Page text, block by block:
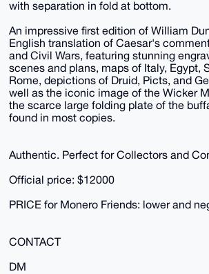
with separation in fold at bottom.
An impressive first edition of William
English translation of Caesar's
and Civil Wars, featuring stunning
scenes and plans, maps of Italy, Egypt,
Rome, depictions of Druid, Picts, and
well as the iconic image of the Wicker
the scarce large folding plate of the
found in most copies.
Authentic. Perfect for Collectors and
Official price: $12000
PRICE for Monero Friends: lower and
CONTACT
DM